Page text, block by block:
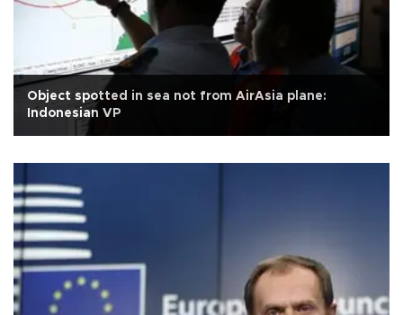
Object spotted in sea not from AirAsia plane:
Indonesian VP